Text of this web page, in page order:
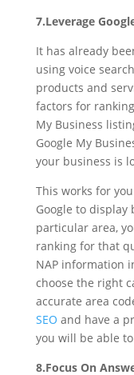
7.Leverage
It has already
using voice
products and
factors for
My Business
Google My
your business is
This works for
Google to display
particular area,
ranking for that
NAP information
choose the right
accurate area
SEO and have a
you will be able
8.Focus On